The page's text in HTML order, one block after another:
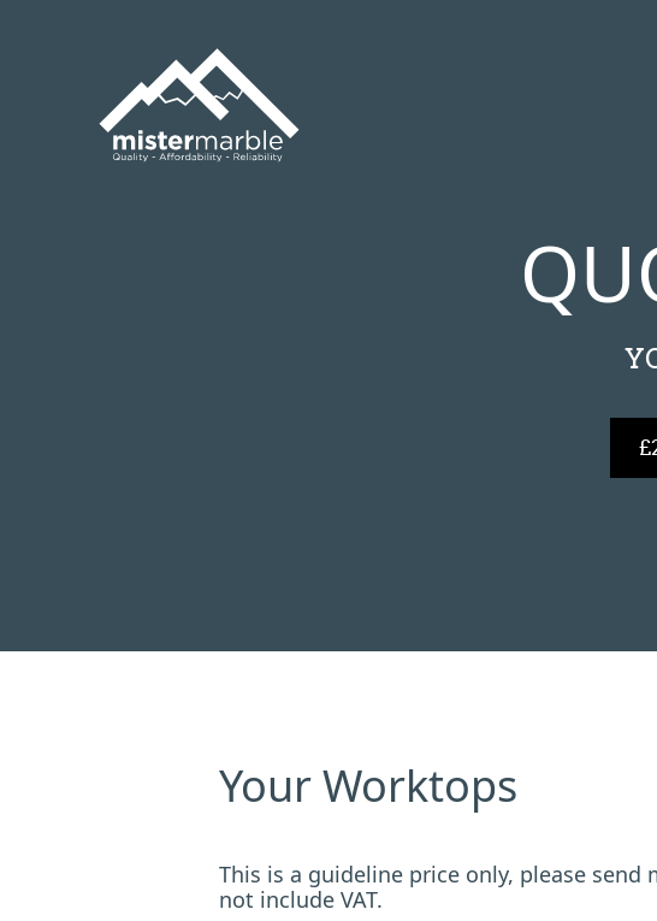
Your Worktops
This is a guideline price only, please
not include VAT.